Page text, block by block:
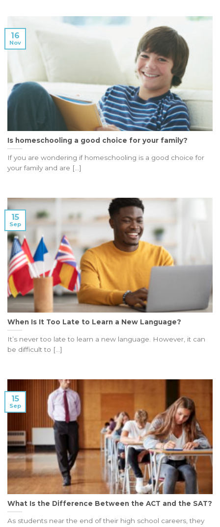
Is homeschooling a good choice for your family?
If you are wondering if homeschooling is a good choice for
your family and are [...]
16
Nov
When Is It Too Late to Learn a New Language?
It’s never too late to learn a new language. However, it can
be difficult to [...]
15
Sep
What Is the Difference Between the ACT and the SAT?
As students near the end of their high school careers, they
15
Sep